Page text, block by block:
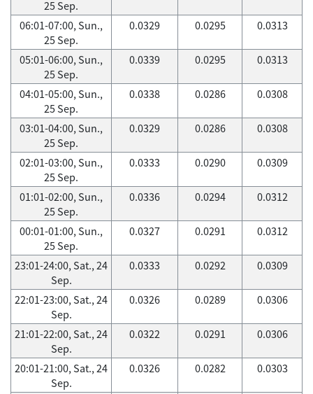
25 Sep.
06:01-07:00, Sun.,
25 Sep.
0.0329 0.0295 0.0313
05:01-06:00, Sun.,
25 Sep.
0.0339 0.0295 0.0313
04:01-05:00, Sun.,
25 Sep.
0.0338 0.0286 0.0308
03:01-04:00, Sun.,
25 Sep.
0.0329 0.0286 0.0308
02:01-03:00, Sun.,
25 Sep.
0.0333 0.0290 0.0309
01:01-02:00, Sun.,
25 Sep.
0.0336 0.0294 0.0312
00:01-01:00, Sun.,
25 Sep.
0.0327 0.0291 0.0312
23:01-24:00, Sat., 24
Sep.
0.0333 0.0292 0.0309
22:01-23:00, Sat., 24
Sep.
0.0326 0.0289 0.0306
21:01-22:00, Sat., 24
Sep.
0.0322 0.0291 0.0306
20:01-21:00, Sat., 24
Sep.
0.0326 0.0282 0.0303